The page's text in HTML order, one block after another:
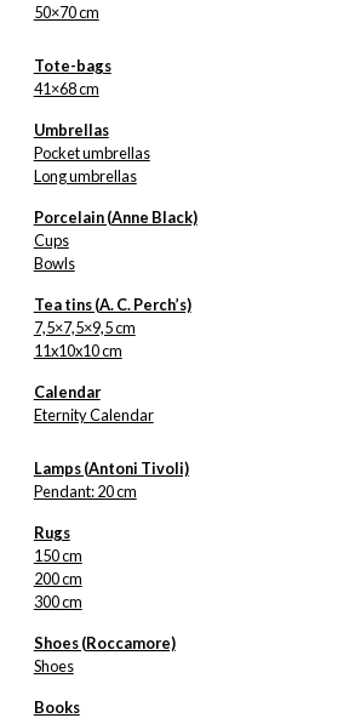
50×70 cm
Tote-bags
41×68 cm
Umbrellas
Pocket umbrellas
Long umbrellas
Porcelain (Anne Black)
Cups
Bowls
Tea tins (A. C. Perch’s)
7,5×7,5×9,5 cm
11x10x10 cm
Calendar
Eternity Calendar
Lamps (Antoni Tivoli)
Pendant: 20 cm
Rugs
150 cm
200 cm
300 cm
Shoes (Roccamore)
Shoes
Books